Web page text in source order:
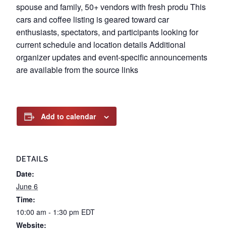
spouse and family, 50+ vendors with fresh produ This
cars and coffee listing is geared toward car
enthusiasts, spectators, and participants looking for
current schedule and location details Additional
organizer updates and event-specific announcements
are available from the source links
Add to calendar
DETAILS
Date:
June 6
Time:
10:00 am - 1:30 pm EDT
Website: